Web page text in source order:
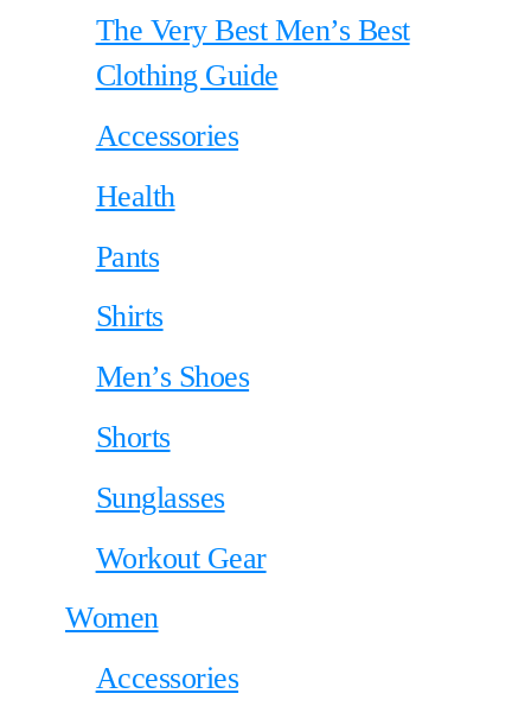
The Very Best Men’s Best
Clothing Guide
Accessories
Health
Pants
Shirts
Men’s Shoes
Shorts
Sunglasses
Workout Gear
Women
Accessories